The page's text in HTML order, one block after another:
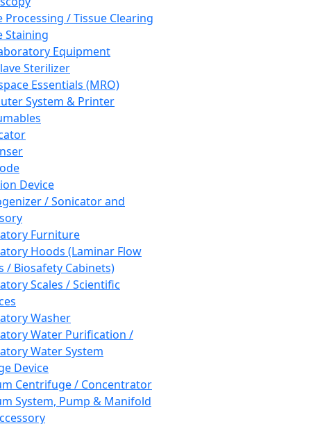
Processing / Tissue Clearing
Staining
Equipment
Sterilizer
Essentials (MRO)
System & Printer
Device
/ Sonicator and
Furniture
Hoods (Laminar Flow
/ Biosafety Cabinets)
Scales / Scientific
Washer
Water Purification /
Water System
Device
Centrifuge / Concentrator
System, Pump & Manifold